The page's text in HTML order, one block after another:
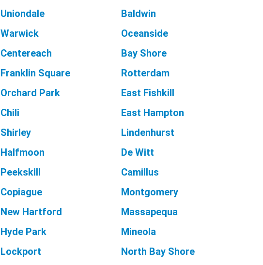
Uniondale
Baldwin
Warwick
Oceanside
Centereach
Bay Shore
Franklin Square
Rotterdam
Orchard Park
East Fishkill
Chili
East Hampton
Shirley
Lindenhurst
Halfmoon
De Witt
Peekskill
Camillus
Copiague
Montgomery
New Hartford
Massapequa
Hyde Park
Mineola
Lockport
North Bay Shore